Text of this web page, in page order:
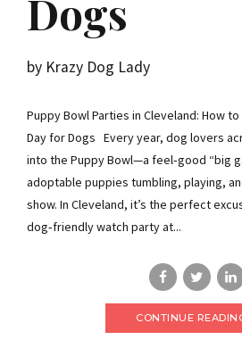
Dogs
by Krazy Dog Lady
Puppy Bowl Parties in Cleveland: How to
Day for Dogs Every year, dog lovers
into the Puppy Bowl—a feel‑good “big
adoptable puppies tumbling, playing,
show. In Cleveland, it’s the perfect
dog‑friendly watch party at...
CONTINUE